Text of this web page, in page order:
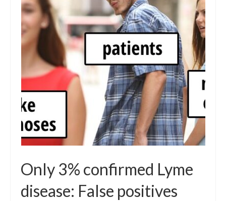
Local Info
Medical Child Abuse
Coinfections Explained
Testing
Red flags
Only 3% confirmed Lyme
disease: False positives